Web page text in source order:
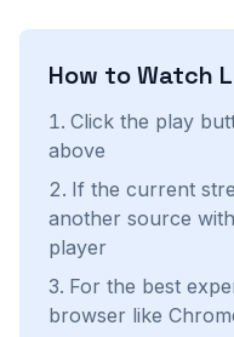
How to Watch
Click the play
above
If the current
another source
player
For the best
browser like